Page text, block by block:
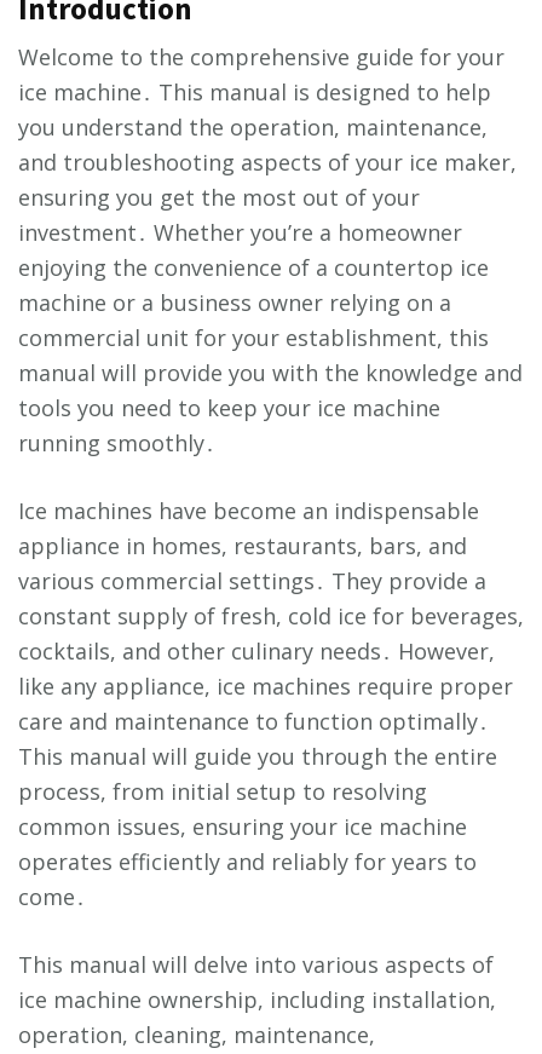
Introduction
Welcome to the comprehensive guide for your
ice machine․ This manual is designed to help
you understand the operation, maintenance,
and troubleshooting aspects of your ice maker,
ensuring you get the most out of your
investment․ Whether you’re a homeowner
enjoying the convenience of a countertop ice
machine or a business owner relying on a
commercial unit for your establishment, this
manual will provide you with the knowledge and
tools you need to keep your ice machine
running smoothly․
Ice machines have become an indispensable
appliance in homes, restaurants, bars, and
various commercial settings․ They provide a
constant supply of fresh, cold ice for beverages,
cocktails, and other culinary needs․ However,
like any appliance, ice machines require proper
care and maintenance to function optimally․
This manual will guide you through the entire
process, from initial setup to resolving
common issues, ensuring your ice machine
operates efficiently and reliably for years to
come․
This manual will delve into various aspects of
ice machine ownership, including installation,
operation, cleaning, maintenance,